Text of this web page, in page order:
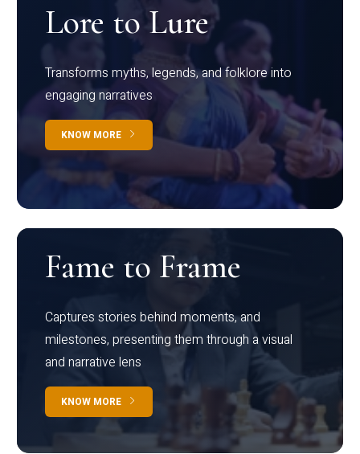
Lore to Lure
Transforms myths, legends, and folklore into
engaging narratives
KNOW MORE
Fame to Frame
Captures stories behind moments, and
milestones, presenting them through a visual
and narrative lens
KNOW MORE